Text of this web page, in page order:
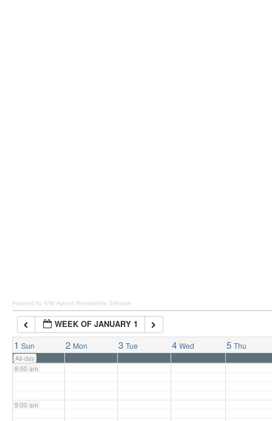
Powered by Wild Apricot Membership Software
WEEK OF JANUARY 1
1 Sun 2 Mon 3 Tue 4 Wed 5 Thu
All-day
7:00 am
8:00 am
9:00 am